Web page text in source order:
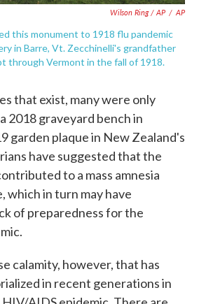
Wilson Ring / AP / AP
this monument to 1918 flu pandemic
in Barre, Vt. Zecchinelli's grandfather
through Vermont in the fall of 1918.
that exist, many were only
2018 graveyard bench in
garden plaque in New Zealand's
have suggested that the
to a mass amnesia
which in turn may have
of preparedness for the
calamity, however, that has
in recent generations in